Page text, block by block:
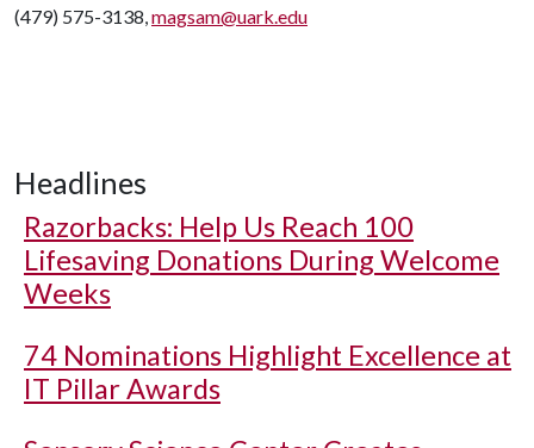
(479) 575-3138,magsam@uark.edu
Headlines
Razorbacks: Help Us Reach 100
Lifesaving Donations During Welcome
Weeks
74 Nominations Highlight Excellence at
IT Pillar Awards